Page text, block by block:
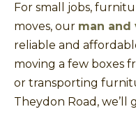
For small jobs,
moves, our man and
reliable and
moving a few boxes
or transporting
Theydon Road, we’ll